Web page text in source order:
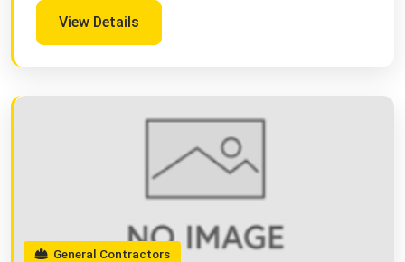
View Details
General Contractors